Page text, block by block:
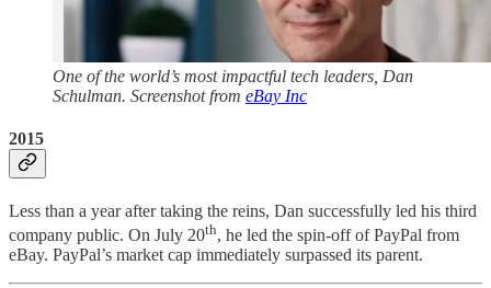
One of the world’s most impactful tech leaders, Dan
Schulman. Screenshot from eBay Inc
2015
Less than a year after taking the reins, Dan successfully led his third
company public. On July 20th, he led the spin-off of PayPal from
eBay. PayPal’s market cap immediately surpassed its parent.